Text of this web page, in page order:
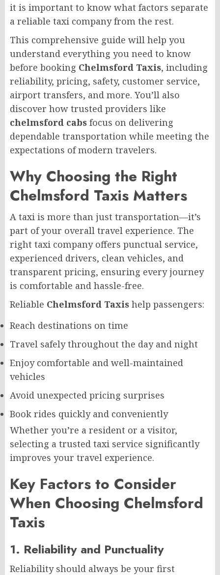
it is important to know what factors separate
a reliable taxi company from the rest.
This comprehensive guide will help you
understand everything you need to know
before booking Chelmsford Taxis, including
reliability, pricing, safety, customer service,
airport transfers, and more. You’ll also
discover how trusted providers like
chelmsford cabs focus on delivering
dependable transportation while meeting the
expectations of modern travelers.
Why Choosing the Right
Chelmsford Taxis Matters
A taxi is more than just transportation—it’s
part of your overall travel experience. The
right taxi company offers punctual service,
experienced drivers, clean vehicles, and
transparent pricing, ensuring every journey
is comfortable and hassle-free.
Reliable Chelmsford Taxis help passengers:
Reach destinations on time
Travel safely throughout the day and night
Enjoy comfortable and well-maintained
vehicles
Avoid unexpected pricing surprises
Book rides quickly and conveniently
Whether you’re a resident or a visitor,
selecting a trusted taxi service significantly
improves your travel experience.
Key Factors to Consider
When Choosing Chelmsford
Taxis
1. Reliability and Punctuality
Reliability should always be your first